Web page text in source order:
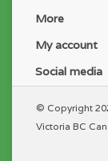
More
My account
Social media
© Copyright
Victoria BC